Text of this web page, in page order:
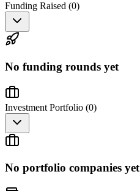
Funding Raised (0)
No funding rounds yet
Investment Portfolio (0)
No portfolio companies yet